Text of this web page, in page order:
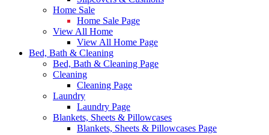
Home Sale
Home Sale Page
View All Home
View All Home Page
Bed, Bath & Cleaning
Bed, Bath & Cleaning Page
Cleaning
Cleaning Page
Laundry
Laundry Page
Blankets, Sheets & Pillowcases
Blankets, Sheets & Pillowcases Page